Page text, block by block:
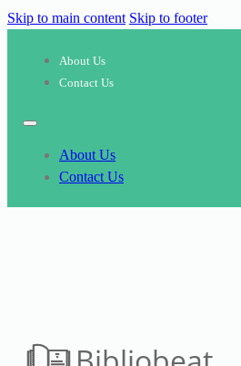
Skip to main content Skip to footer
About Us
Contact Us
About Us
Contact Us